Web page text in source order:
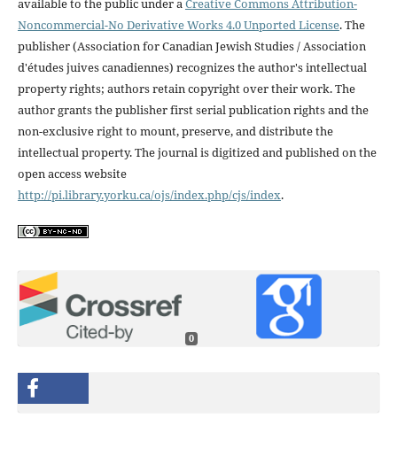
available to the public under aCreative Commons Attribution-
Noncommercial-No Derivative Works 4.0 Unported License. The
publisher (Association for Canadian Jewish Studies / Association
d'études juives canadiennes) recognizes the author's intellectual
property rights; authors retain copyright over their work. The
author grants the publisher first serial publication rights and the
non-exclusive right to mount, preserve, and distribute the
intellectual property. The journal is digitized and published on the
open access website
http://pi.library.yorku.ca/ojs/index.php/cjs/index.
0